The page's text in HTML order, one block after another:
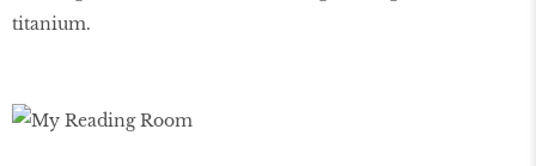
titanium.